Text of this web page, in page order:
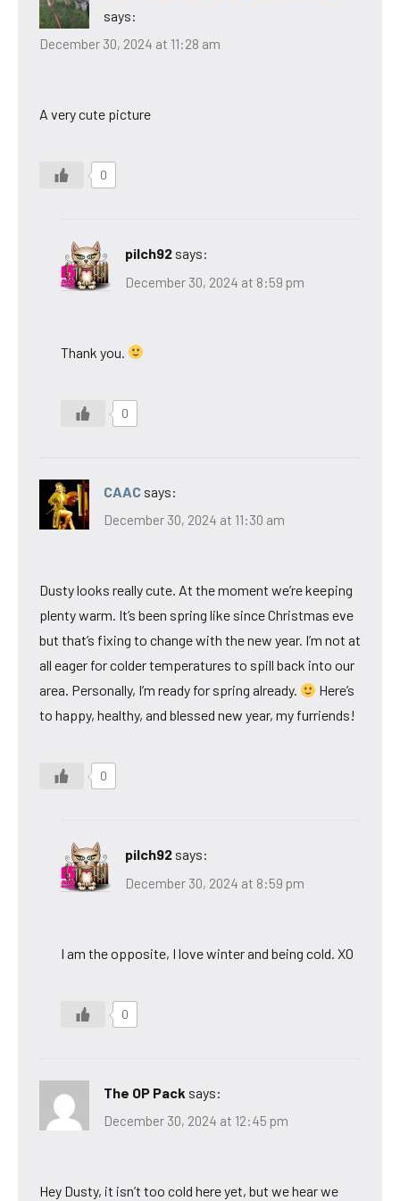
says:
December 30, 2024 at 11:28 am
A very cute picture
0
pilch92 says:
December 30, 2024 at 8:59 pm
Thank you.
0
CAAC says:
December 30, 2024 at 11:30 am
Dusty looks really cute. At the moment we’re keeping
plenty warm. It’s been spring like since Christmas eve
but that’s fixing to change with the new year. I’m not at
all eager for colder temperatures to spill back into our
area. Personally, I’m ready for spring already.
Here’s
to happy, healthy, and blessed new year, my furriends!
0
pilch92 says:
December 30, 2024 at 8:59 pm
I am the opposite, I love winter and being cold. XO
0
The OP Pack says:
December 30, 2024 at 12:45 pm
Hey Dusty, it isn’t too cold here yet, but we hear we